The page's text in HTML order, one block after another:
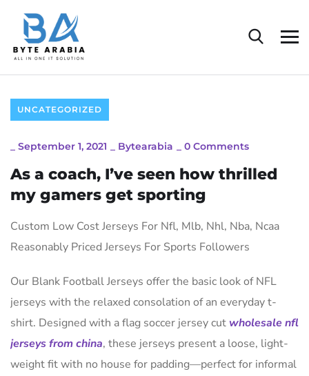
UNCATEGORIZED
September 1, 2021 Bytearabia 0 Comments
As a coach, I’ve seen how thrilled
my gamers get sporting
Custom Low Cost Jerseys For Nfl, Mlb, Nhl, Nba, Ncaa
Reasonably Priced Jerseys For Sports Followers
Our Blank Football Jerseys offer the basic look of NFL
jerseys with the relaxed consolation of an everyday t-
shirt. Designed with a flag soccer jersey cutwholesale nfl
jerseys from china, these jerseys present a loose, light-
weight fit with no house for padding—perfect for informal